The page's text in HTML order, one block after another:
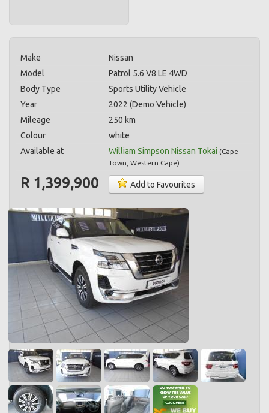
Make
Nissan
Model
Patrol 5.6 V8 LE 4WD
Body Type
Sports Utility Vehicle
Year
2022 (Demo Vehicle)
Mileage
250 km
Colour
white
Available at
William Simpson Nissan Tokai (Cape
Town Western Cape)
R 1,399,900 Add to Favourites